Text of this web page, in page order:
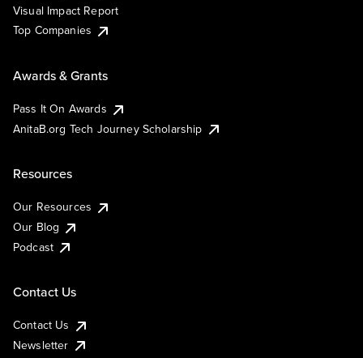
Visual Impact Report
Top Companies
Awards & Grants
Pass It On Awards
AnitaB.org Tech Journey Scholarship
Resources
Our Resources
Our Blog
Podcast
Contact Us
Contact Us
Newsletter